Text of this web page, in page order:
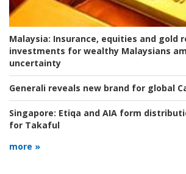
Malaysia: Insurance, equities and gold
investments for wealthy Malaysians
uncertainty
Generali reveals new brand for global
Singapore: Etiqa and AIA form
for Takaful
more »